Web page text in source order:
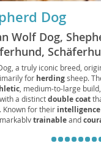
Dog
Wolf Dog,
Tedesco, Perro
Dog
a truly iconic breed,
for herdingsheep.
, medium-to-large
a distinctdouble coat
Known for their intelligence
trainableand
when properly